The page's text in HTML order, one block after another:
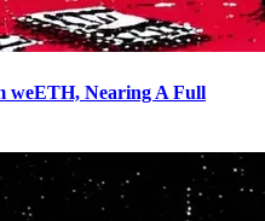
weETH, Nearing A Full